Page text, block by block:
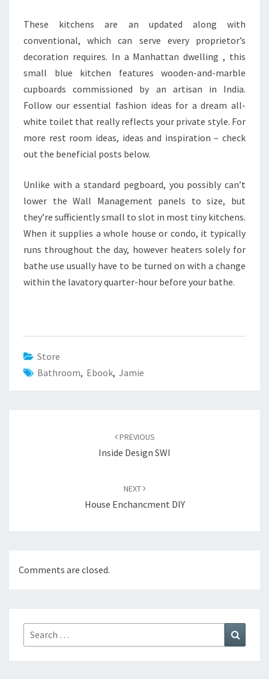
These kitchens are an updated along with
conventional, which can serve every proprietor’s
decoration requires. In a Manhattan dwelling , this
small blue kitchen features wooden-and-marble
cupboards commissioned by an artisan in India.
Follow our essential fashion ideas for a dream all-
white toilet that really reflects your private style. For
more rest room ideas, ideas and inspiration – check
out the beneficial posts below.
Unlike with a standard pegboard, you possibly can’t
lower the Wall Management panels to size, but
they’re sufficiently small to slot in most tiny kitchens.
When it supplies a whole house or condo, it typically
runs throughout the day, however heaters solely for
bathe use usually have to be turned on with a change
within the lavatory quarter-hour before your bathe.
Store
Bathroom, Ebook, Jamie
PREVIOUS
Inside Design SWI
NEXT
House Enchancment DIY
Comments are closed.
Search
for: